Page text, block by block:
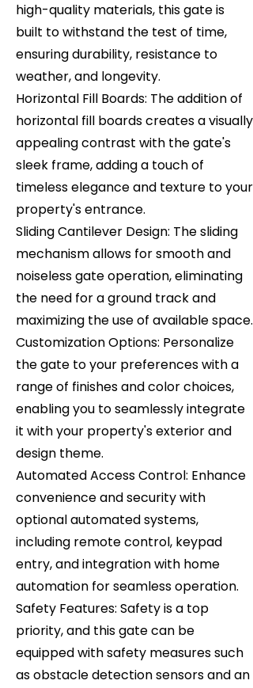
high-quality materials, this gate is
built to withstand the test of time,
ensuring durability, resistance to
weather, and longevity.
Horizontal Fill Boards: The addition of
horizontal fill boards creates a visually
appealing contrast with the gate's
sleek frame, adding a touch of
timeless elegance and texture to your
property's entrance.
Sliding Cantilever Design: The sliding
mechanism allows for smooth and
noiseless gate operation, eliminating
the need for a ground track and
maximizing the use of available space.
Customization Options: Personalize
the gate to your preferences with a
range of finishes and color choices,
enabling you to seamlessly integrate
it with your property's exterior and
design theme.
Automated Access Control: Enhance
convenience and security with
optional automated systems,
including remote control, keypad
entry, and integration with home
automation for seamless operation.
Safety Features: Safety is a top
priority, and this gate can be
equipped with safety measures such
as obstacle detection sensors and an